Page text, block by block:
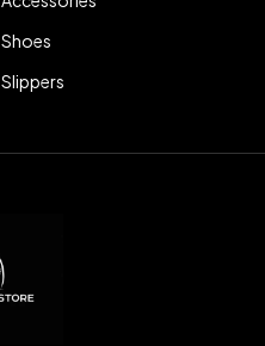
Shoes
Slippers